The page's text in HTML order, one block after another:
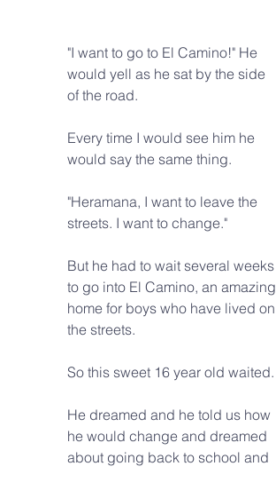
"I want to go to El Camino!" He
would yell as he sat by the side
of the road.
Every time I would see him he
would say the same thing.
"Heramana, I want to leave the
streets. I want to change."
But he had to wait several weeks
to go into El Camino, an amazing
home for boys who have lived on
the streets.
So this sweet 16 year old waited.
He dreamed and he told us how
he would change and dreamed
about going back to school and